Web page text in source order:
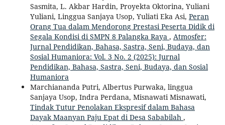
Sasmita, L. Akbar Hardin, Proyekta Oktorina, Yuliani
Yuliani, Linggua Sanjaya Usop, Yuliati Eka Asi, Peran
Orang Tua dalam Mendorong Prestasi Peserta Didik di
Segala Kondisi di SMPN 8 Palangka Raya , Atmosfer:
Jurnal Pendidikan, Bahasa, Sastra, Seni, Budaya, dan
Sosial Humaniora: Vol. 3 No. 2 (2025): Jurnal
Pendidikan, Bahasa, Sastra, Seni, Budaya, dan Sosial
Humaniora
Marchiananda Putri, Albertus Purwaka, linggua
Sanjaya Usop, Indra Perdana, Misnawati Misnawati,
Tindak Tutur Penolakan Ekspresif dalam Bahasa
Dayak Maanyan Paju Epat di Desa Sababilah ,